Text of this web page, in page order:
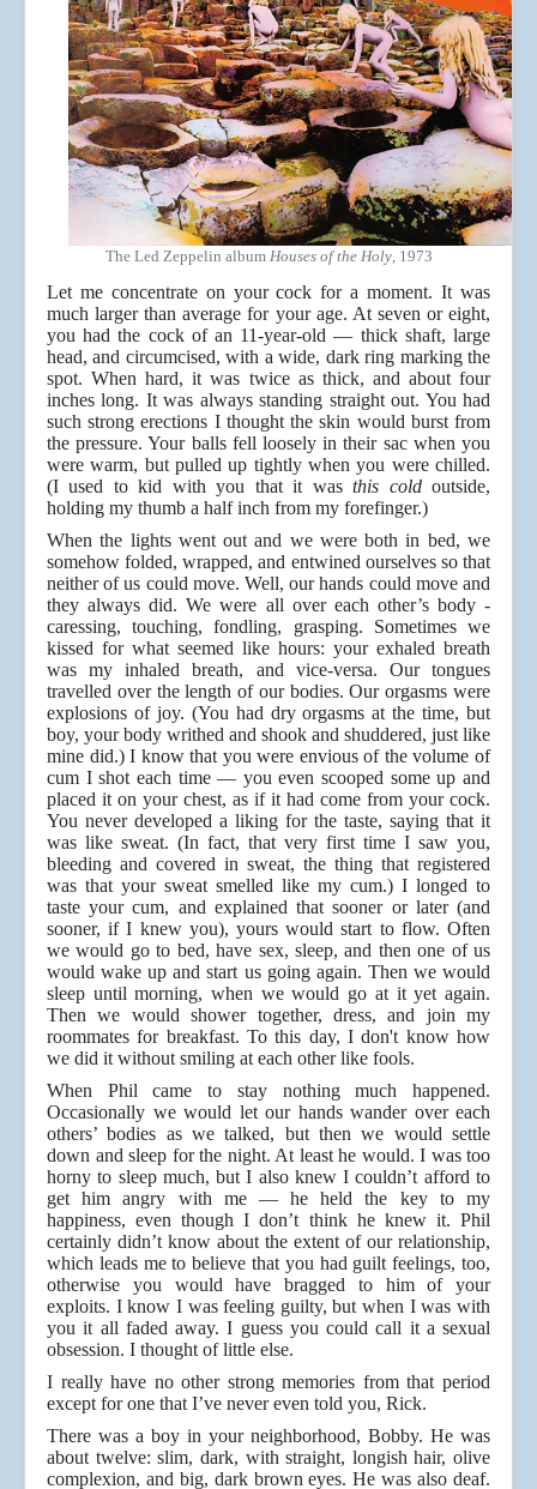
The Led Zeppelin album Houses of the Holy, 1973
Let me concentrate on your cock for a moment. It was
much larger than average for your age. At seven or eight,
you had the cock of an 11-year-old — thick shaft, large
head, and circumcised, with a wide, dark ring marking the
spot. When hard, it was twice as thick, and about four
inches long. It was always standing straight out. You had
such strong erections I thought the skin would burst from
the pressure. Your balls fell loosely in their sac when you
were warm, but pulled up tightly when you were chilled.
(I used to kid with you that it wasthis coldoutside,
holding my thumb a half inch from my forefinger.)
When the lights went out and we were both in bed, we
somehow folded, wrapped, and entwined ourselves so that
neither of us could move. Well, our hands could move and
they always did. We were all over each other’s body -
caressing, touching, fondling, grasping. Sometimes we
kissed for what seemed like hours: your exhaled breath
was my inhaled breath, and vice-versa. Our tongues
travelled over the length of our bodies. Our orgasms were
explosions of joy. (You had dry orgasms at the time, but
boy, your body writhed and shook and shuddered, just like
mine did.) I know that you were envious of the volume of
cum I shot each time — you even scooped some up and
placed it on your chest, as if it had come from your cock.
You never developed a liking for the taste, saying that it
was like sweat. (In fact, that very first time I saw you,
bleeding and covered in sweat, the thing that registered
was that your sweat smelled like my cum.) I longed to
taste your cum, and explained that sooner or later (and
sooner, if I knew you), yours would start to flow. Often
we would go to bed, have sex, sleep, and then one of us
would wake up and start us going again. Then we would
sleep until morning, when we would go at it yet again.
Then we would shower together, dress, and join my
roommates for breakfast. To this day, I don't know how
we did it without smiling at each other like fools.
When Phil came to stay nothing much happened.
Occasionally we would let our hands wander over each
others’ bodies as we talked, but then we would settle
down and sleep for the night. At least he would. I was too
horny to sleep much, but I also knew I couldn’t afford to
get him angry with me — he held the key to my
happiness, even though I don’t think he knew it. Phil
certainly didn’t know about the extent of our relationship,
which leads me to believe that you had guilt feelings, too,
otherwise you would have bragged to him of your
exploits. I know I was feeling guilty, but when I was with
you it all faded away. I guess you could call it a sexual
obsession. I thought of little else.
I really have no other strong memories from that period
except for one that I’ve never even told you, Rick.
There was a boy in your neighborhood, Bobby. He was
about twelve: slim, dark, with straight, longish hair, olive
complexion, and big, dark brown eyes. He was also deaf.